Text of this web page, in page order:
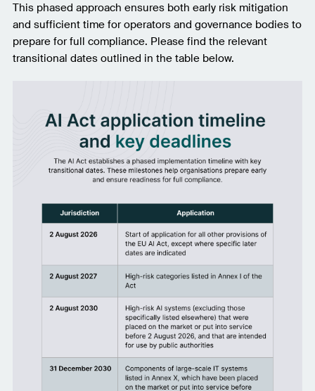
This phased approach ensures both early risk mitigation
and sufficient time for operators and governance bodies to
prepare for full compliance. Please find the relevant
transitional dates outlined in the table below.